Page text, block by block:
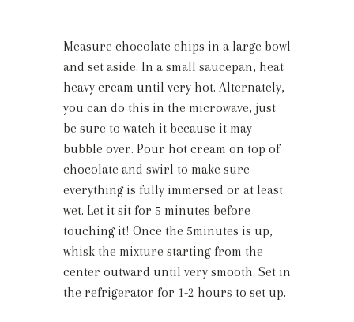
Measure chocolate chips in a large bowl
and set aside. In a small saucepan, heat
heavy cream until very hot. Alternately,
you can do this in the microwave, just
be sure to watch it because it may
bubble over. Pour hot cream on top of
chocolate and swirl to make sure
everything is fully immersed or at least
wet. Let it sit for 5 minutes before
touching it! Once the 5minutes is up,
whisk the mixture starting from the
center outward until very smooth. Set in
the refrigerator for 1-2 hours to set up.